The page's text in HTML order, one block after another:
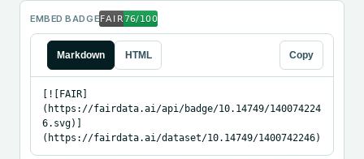
EMBED BADGE
Markdown HTML Copy
[![FAIR]
(https://fairdata.ai/api/badge/10.14749/140074224
6.svg)]
(https://fairdata.ai/dataset/10.14749/1400742246)